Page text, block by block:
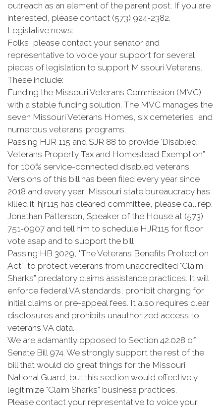
outreach as an element of the parent post. If you are
interested, please contact (573) 924-2382.
Legislative news:
Folks, please contact your senator and
representative to voice your support for several
pieces of legislation to support Missouri Veterans.
These include:
Funding the Missouri Veterans Commission (MVC)
with a stable funding solution. The MVC manages the
seven Missouri Veterans Homes, six cemeteries, and
numerous veterans’ programs.
Passing HJR 115 and SJR 88 to provide ‘Disabled
Veterans Property Tax and Homestead Exemption”
for 100% service-connected disabled veterans.
Versions of this bill has been filed every year since
2018 and every year, Missouri state bureaucracy has
killed it. hjr115 has cleared committee, please call rep.
Jonathan Patterson, Speaker of the House at (573)
751-0907 and tell him to schedule HJR115 for floor
vote asap and to support the bill
Passing HB 3029, "The Veterans Benefits Protection
Act”, to protect veterans from unaccredited "Claim
Sharks” predatory claims assistance practices. It will
enforce federal VA standards, prohibit charging for
initial claims or pre-appeal fees. It also requires clear
disclosures and prohibits unauthorized access to
veterans VA data.
We are adamantly opposed to Section 42.028 of
Senate Bill 974. We strongly support the rest of the
bill that would do great things for the Missouri
National Guard, but this section would effectively
legitimize "Claim Sharks” business practices.
Please contact your representative to voice your